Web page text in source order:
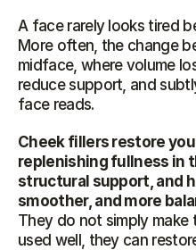
A face rarely looks tired
More often, the change
midface, where volume
reduce support, and
face reads.
Cheek fillers restore
replenishing fullness in
structural support, and
smoother, and more
They do not simply make
used well, they can